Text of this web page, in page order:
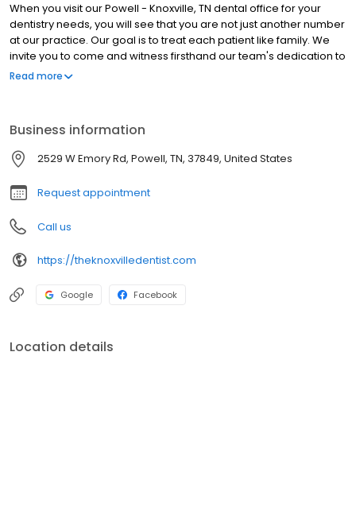
When you visit our Powell - Knoxville, TN dental office for your
dentistry needs, you will see that you are not just another number
at our practice. Our goal is to treat each patient like family. We
invite you to come and witness firsthand our team's dedication to
enhancing patient comfort by visiting us soon!
Read more
Business information
2529 W Emory Rd, Powell, TN, 37849, United States
Request appointment
Call us
https://theknoxvilledentist.com
Google Facebook
Location details